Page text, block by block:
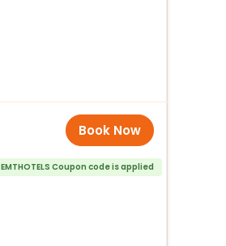
Book Now
EMTHOTELS Coupon code is applied